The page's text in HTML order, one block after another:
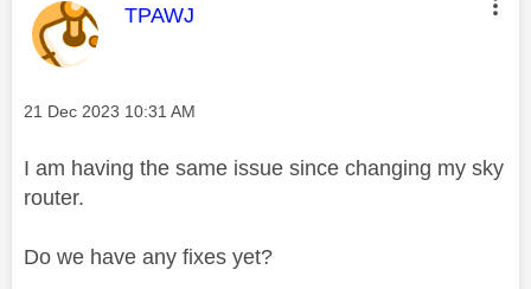
This message was authored by:
TPAWJ
Message posted on
‎21 Dec 2023 10:31 AM
I am having the same issue since changing my sky
router.
Do we have any fixes yet?